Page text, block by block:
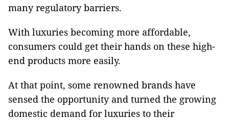
many regulatory barriers.
With luxuries becoming more affordable,
consumers could get their hands on these high-
end products more easily.
At that point, some renowned brands have
sensed the opportunity and turned the growing
domestic demand for luxuries to their